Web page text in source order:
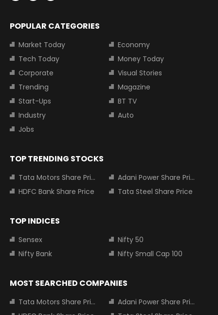
POPULAR CATEGORIES
Market Today
Economy
Tech Today
Money Today
Corporate
Visual Stories
Trending
Magazine
Start-Ups
BT TV
Industry
Auto
Jobs
TOP TRENDING STOCKS
Tata Motors Share Price
Adani Power Share Price
HDFC Bank Share Price
Tata Steel Share Price
TOP INDICES
Sensex
Nifty 50
Nifty Bank
Nifty Small Cap 100
MOST SEARCHED COMPANIES
Tata Motors Share Price
Adani Power Share Price